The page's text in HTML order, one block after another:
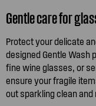
Gentle care for
Protect your delicate
designed Gentle Wash
fine wine glasses, or
ensure your fragile
out sparkling clean